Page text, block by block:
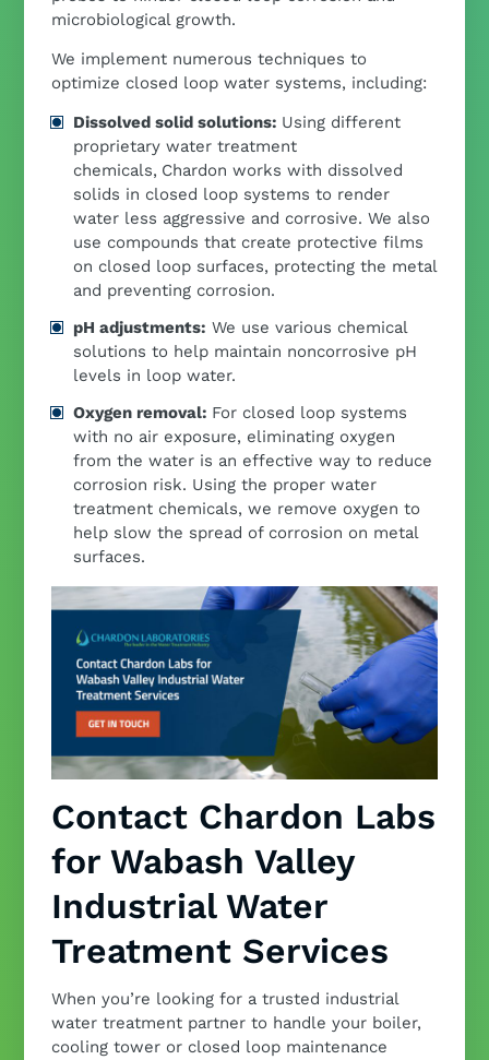
microbiological growth.
We implement numerous techniques to
optimize closed loop water systems, including:
Dissolved solid solutions: Using different
proprietary water treatment
chemicals, Chardon works with dissolved
solids in closed loop systems to render
water less aggressive and corrosive. We also
use compounds that create protective films
on closed loop surfaces, protecting the metal
and preventing corrosion.
pH adjustments: We use various chemical
solutions to help maintain noncorrosive pH
levels in loop water.
Oxygen removal: For closed loop systems
with no air exposure, eliminating oxygen
from the water is an effective way to reduce
corrosion risk. Using the proper water
treatment chemicals, we remove oxygen to
help slow the spread of corrosion on metal
surfaces.
Contact Chardon Labs
for Wabash Valley
Industrial Water
Treatment Services
When you’re looking for a trusted industrial
water treatment partner to handle your boiler,
cooling tower or closed loop maintenance